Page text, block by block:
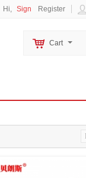
Hi, Sign Register
Cart